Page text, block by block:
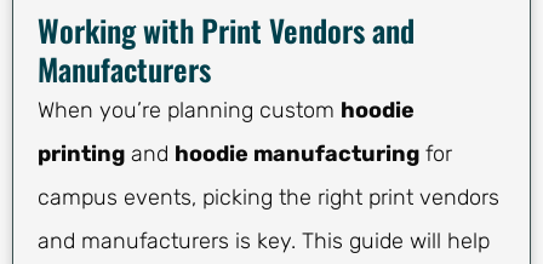
Working with Print Vendors and
Manufacturers
When you’re planning custom hoodie
printing and hoodie manufacturing for
campus events, picking the right print vendors
and manufacturers is key. This guide will help